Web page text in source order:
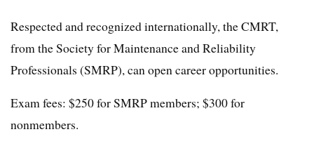
Respected and recognized internationally, the CMRT,
from the Society for Maintenance and Reliability
Professionals (SMRP), can open career opportunities.
Exam fees: $250 for SMRP members; $300 for
nonmembers.